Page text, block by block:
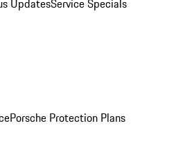
UpdatesService Specials
Porsche Protection Plans